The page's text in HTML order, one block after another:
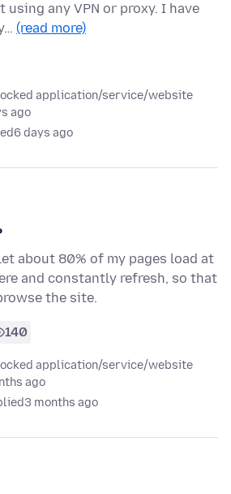
using any VPN or proxy. I have
(read more)
application/service/website
ago
6 days ago
about 80% of my pages load at
and constantly refresh, so that
the site.
140
application/service/website
ago
3 months ago